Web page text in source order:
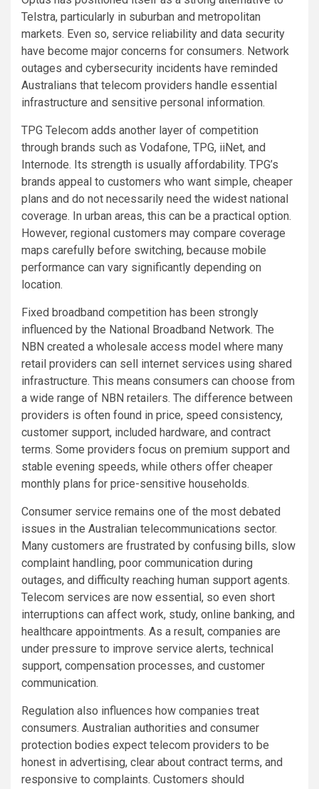
Telstra, particularly in suburban and metropolitan
markets. Even so, service reliability and data security
have become major concerns for consumers. Network
outages and cybersecurity incidents have reminded
Australians that telecom providers handle essential
infrastructure and sensitive personal information.
TPG Telecom adds another layer of competition
through brands such as Vodafone, TPG, iiNet, and
Internode. Its strength is usually affordability. TPG’s
brands appeal to customers who want simple, cheaper
plans and do not necessarily need the widest national
coverage. In urban areas, this can be a practical option.
However, regional customers may compare coverage
maps carefully before switching, because mobile
performance can vary significantly depending on
location.
Fixed broadband competition has been strongly
influenced by the National Broadband Network. The
NBN created a wholesale access model where many
retail providers can sell internet services using shared
infrastructure. This means consumers can choose from
a wide range of NBN retailers. The difference between
providers is often found in price, speed consistency,
customer support, included hardware, and contract
terms. Some providers focus on premium support and
stable evening speeds, while others offer cheaper
monthly plans for price-sensitive households.
Consumer service remains one of the most debated
issues in the Australian telecommunications sector.
Many customers are frustrated by confusing bills, slow
complaint handling, poor communication during
outages, and difficulty reaching human support agents.
Telecom services are now essential, so even short
interruptions can affect work, study, online banking, and
healthcare appointments. As a result, companies are
under pressure to improve service alerts, technical
support, compensation processes, and customer
communication.
Regulation also influences how companies treat
consumers. Australian authorities and consumer
protection bodies expect telecom providers to be
honest in advertising, clear about contract terms, and
responsive to complaints. Customers should